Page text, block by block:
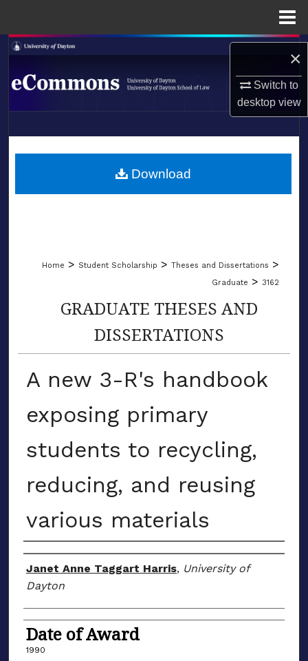
×
Switch to
desktopview
Search
Browse Collections
About
LIBRARIES
Home > Student Scholarship > Theses and Dissertations >
Graduate > 3162
GRADUATE THESES AND
DISSERTATIONS
A new 3-R's handbook
exposing primary
students to recycling,
reducing, and reusing
various materials
Author
Janet Anne Taggart Harris, University of
Dayton
Date of Award
1990
Download